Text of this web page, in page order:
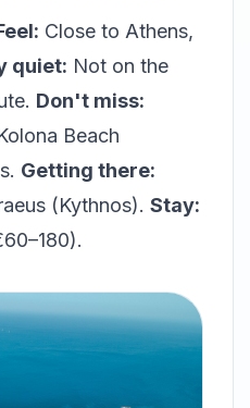
Close to Athens,
quiet: Not on the
Don't miss:
Beach
Getting there:
(Kythnos). Stay: